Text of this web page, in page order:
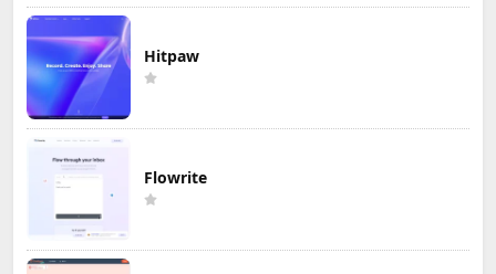
Hitpaw
Flowrite